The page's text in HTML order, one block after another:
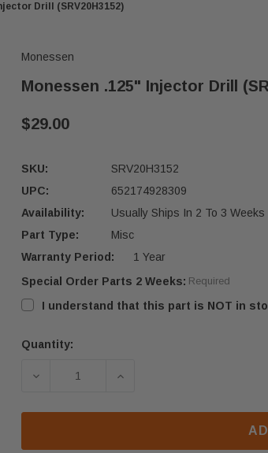
Drill (SRV20H3152)
Monessen
Monessen .125" Injector Drill
$29.00
SKU:
SRV20H3152
UPC:
652174928309
Availability:
Usually Ships In 2 To 3 Weeks
Part Type:
Misc
Warranty Period:
1 Year
Special Order Parts 2 Weeks: Required
I understand that this part is NOT in
Current
Quantity:
DECREASE QUANTITY OF
INCREASE QUANTITY